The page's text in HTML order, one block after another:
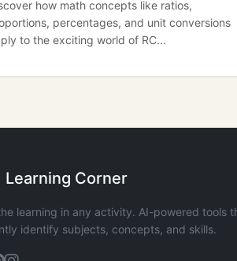
how math concepts like ratios,
percentages, and unit conversions
to the exciting world of RC...
Learning Corner
learning in any activity. AI-powered tools
identify subjects, concepts, and skills.